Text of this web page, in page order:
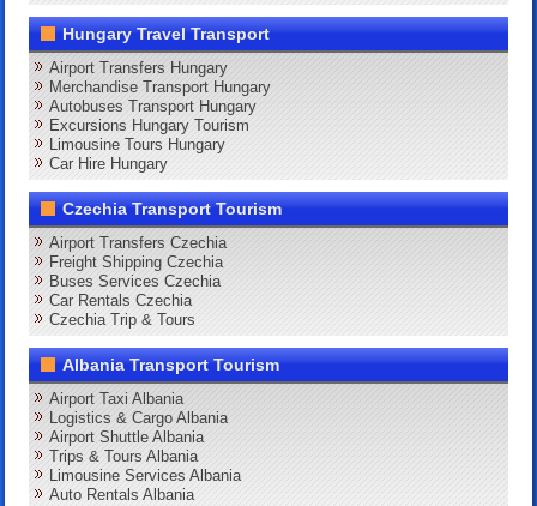
Hungary Travel Transport
Airport Transfers Hungary
Merchandise Transport Hungary
Autobuses Transport Hungary
Excursions Hungary Tourism
Limousine Tours Hungary
Car Hire Hungary
Czechia Transport Tourism
Airport Transfers Czechia
Freight Shipping Czechia
Buses Services Czechia
Car Rentals Czechia
Czechia Trip & Tours
Albania Transport Tourism
Airport Taxi Albania
Logistics & Cargo Albania
Airport Shuttle Albania
Trips & Tours Albania
Limousine Services Albania
Auto Rentals Albania